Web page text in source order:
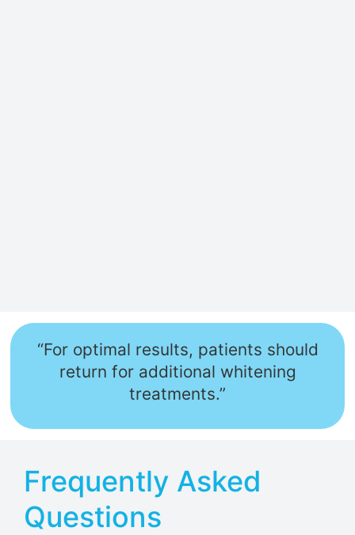
“For optimal results, patients should
return for additional whitening
treatments.”
Frequently Asked
Questions